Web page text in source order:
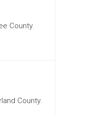
County.
County.